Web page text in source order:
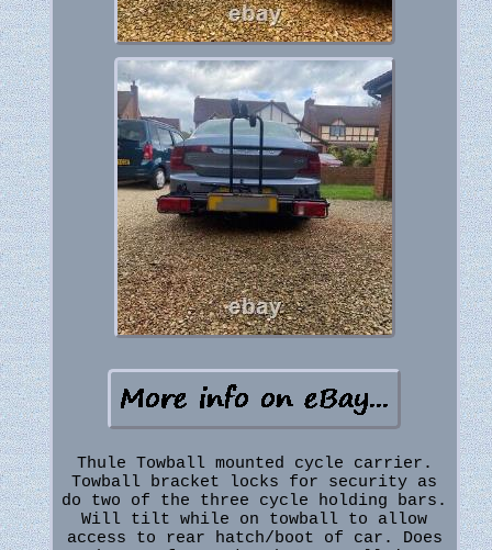
Thule Towball mounted cycle carrier.
Towball bracket locks for security as
do two of the three cycle holding bars.
Will tilt while on towball to allow
access to rear hatch/boot of car. Does